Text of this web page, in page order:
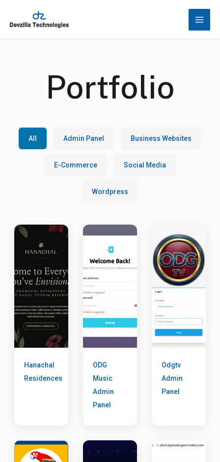
content
Portfolio
All Admin Panel Business Websites
E-Commerce Social Media
Wordpress
Hanachal
Residences
ODG
Music
Admin
Panel
Odgtv
Admin
Panel